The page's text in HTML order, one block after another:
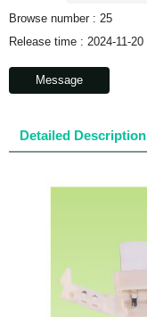
Browse number : 25
Release time : 2024-11-20
Message
Detailed Description